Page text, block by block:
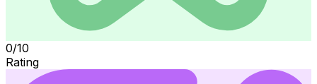
0/10
Rating